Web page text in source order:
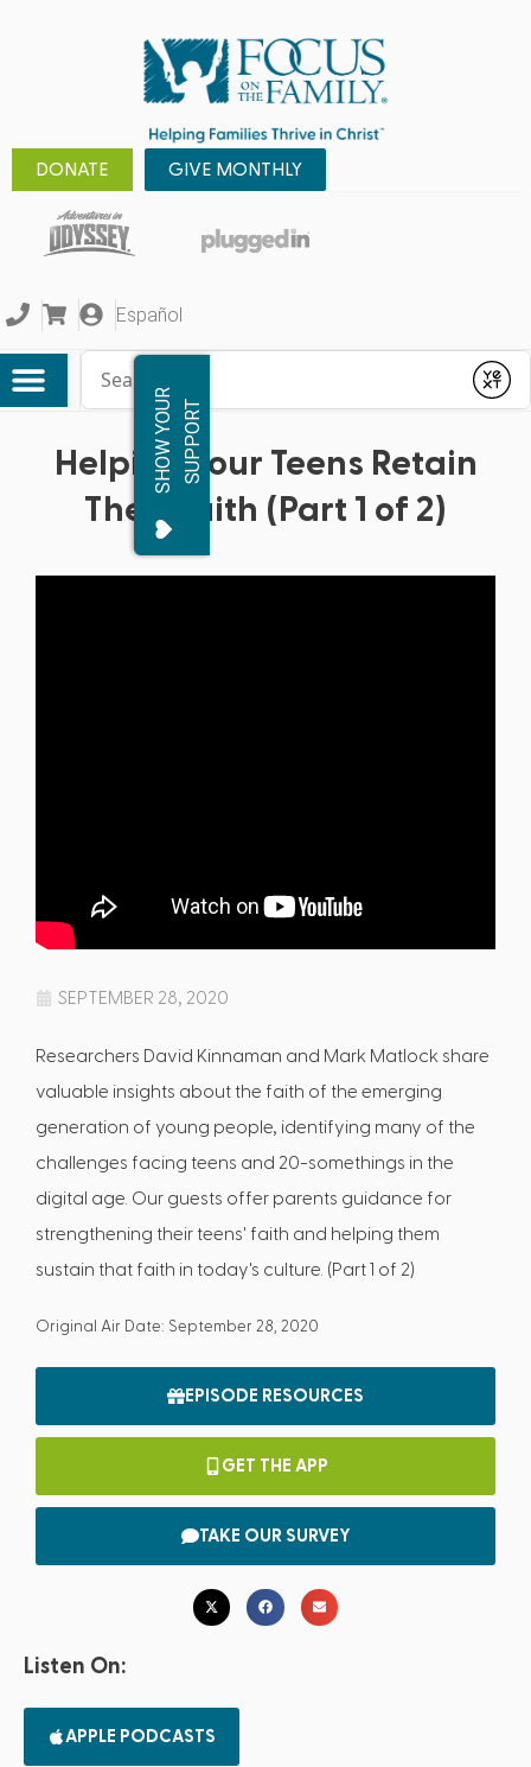
DONATE GIVE MONTHLY
Español
Conduct a search
Submit
S
H
O
W
Y
OU
R
S
U
P
P
O
RT
Helping Your Teens Retain
Their Faith (Part 1 of 2)
SEPTEMBER 28, 2020
Researchers David Kinnaman and Mark Matlock share
valuable insights about the faith of the emerging
generation of young people, identifying many of the
challenges facing teens and 20-somethings in the
digital age. Our guests offer parents guidance for
strengthening their teens' faith and helping them
sustain that faith in today's culture. (Part 1 of 2)
Original Air Date: September 28, 2020
EPISODE RESOURCES
GET THE APP
TAKE OUR SURVEY
Listen On:
APPLE PODCASTS